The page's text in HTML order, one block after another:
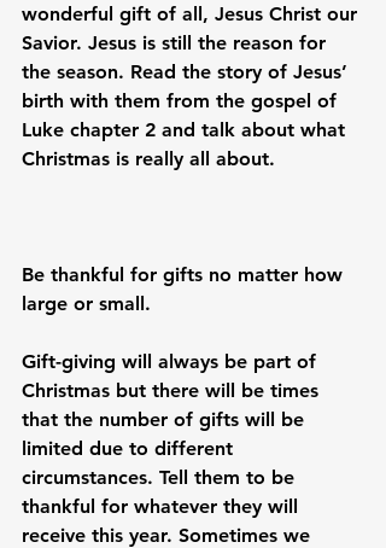
wonderful gift of all, Jesus Christ our
Savior. Jesus is still the reason for
the season. Read the story of Jesus’
birth with them from the gospel of
Luke chapter 2 and talk about what
Christmas is really all about.
Be thankful for gifts no matter how
large or small.
Gift-giving will always be part of
Christmas but there will be times
that the number of gifts will be
limited due to different
circumstances. Tell them to be
thankful for whatever they will
receive this year. Sometimes we